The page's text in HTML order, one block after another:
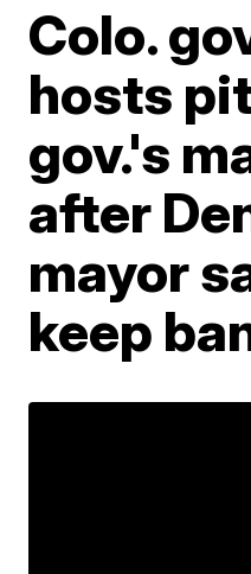
Colo.
hosts
gov.'s
after
mayor
keep